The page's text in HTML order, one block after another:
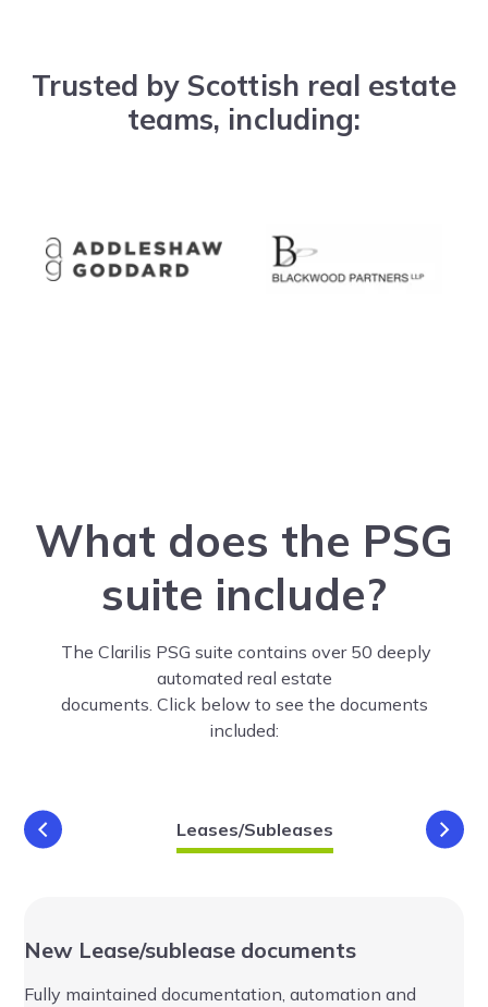
Trusted by Scottish real estate
teams, including:
What does the PSG
suite include?
The Clarilis PSG suite contains over 50 deeply
automated real estate
documents. Click below to see the documents
included:
Leases/Subleases
New Lease/sublease documents
Fully maintained documentation, automation and